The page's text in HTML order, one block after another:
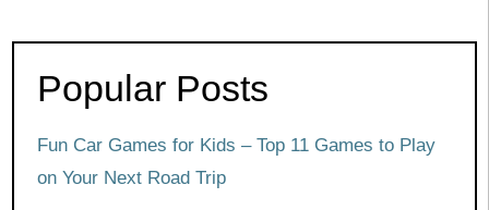
Popular Posts
Fun Car Games for Kids – Top 11 Games to Play
on Your Next Road Trip